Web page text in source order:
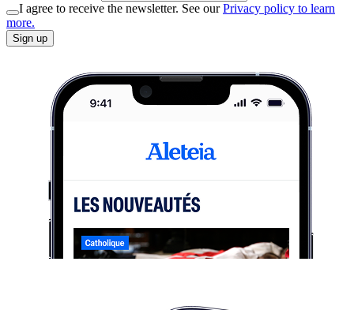
I agree to receive the newsletter. See ourPrivacy policy to learn
more.
Sign up